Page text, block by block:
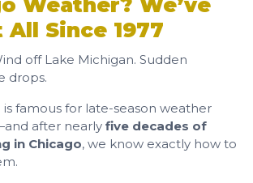
All Since 1977
off Lake Michigan. Sudden
drops.
is famous for late-season weather
after nearly five decades of
in Chicago, we know exactly how to